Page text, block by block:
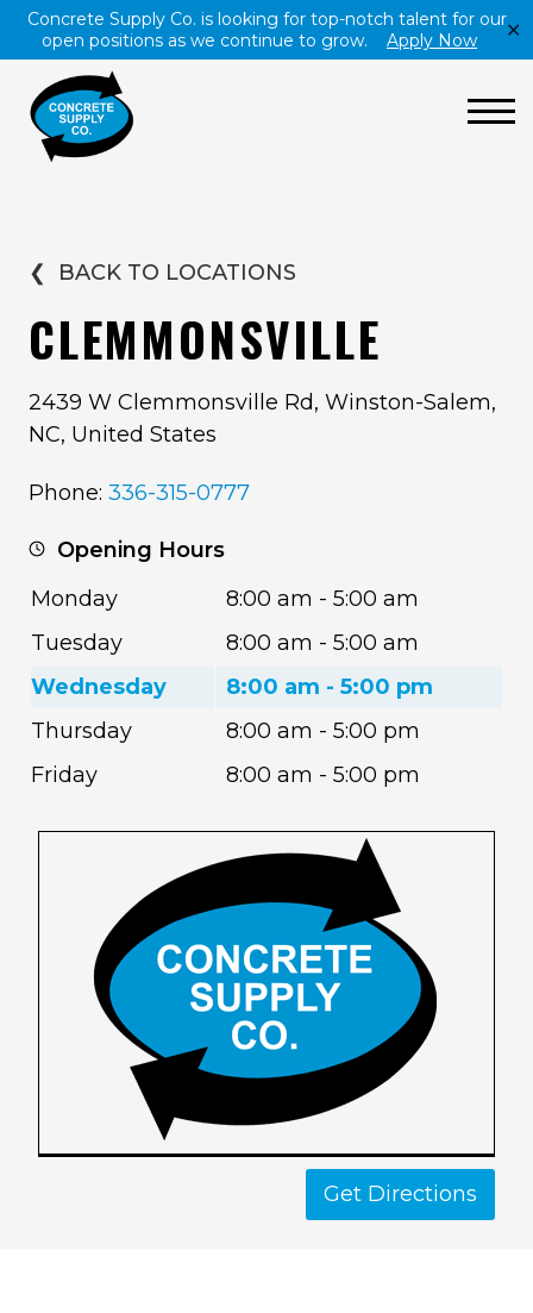
Concrete Supply Co. is looking for top-notch talent for our
open positions as we continue to grow.
Apply Now ✕
❮ BACK TO LOCATIONS
CLEMMONSVILLE
2439 W Clemmonsville Rd, Winston-Salem,
NC, United States
Phone: 336-315-0777
Opening Hours
Monday
8:00 am - 5:00 am
Tuesday
8:00 am - 5:00 am
Wednesday
8:00 am - 5:00 pm
Thursday
8:00 am - 5:00 pm
Friday
8:00 am - 5:00 pm
Get Directions